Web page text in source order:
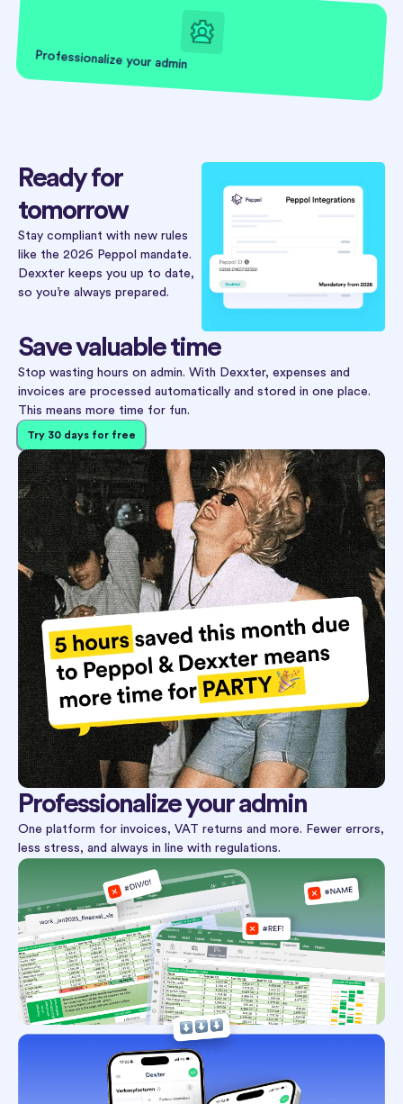
Professionalize your admin
Ready for
tomorrow
Stay compliant with new rules
like the 2026 Peppol mandate.
Dexxter keeps you up to date,
so you’re always prepared.
Save valuable time
Stop wasting hours on admin. With Dexxter, expenses and
invoices are processed automatically and stored in one place.
This means more time for fun.
Try 30 days for free
Professionalize your admin
One platform for invoices, VAT returns and more. Fewer errors,
less stress, and always in line with regulations.